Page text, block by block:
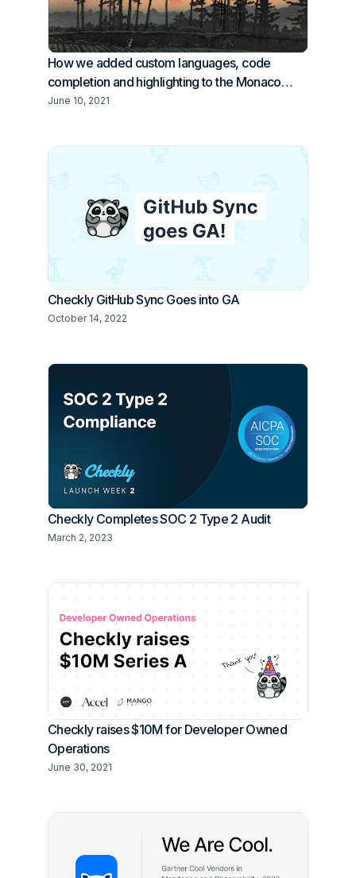
How we added custom languages, code
completion and highlighting to the Monaco
editor
June 10, 2021
Checkly GitHub Sync Goes into GA
October 14, 2022
Checkly Completes SOC 2 Type 2 Audit
March 2, 2023
Checkly raises $10M for Developer Owned
Operations
June 30, 2021